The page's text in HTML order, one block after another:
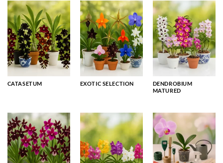
CATASETUM EXOTIC SELECTION
DENDROBIUM
MATURED